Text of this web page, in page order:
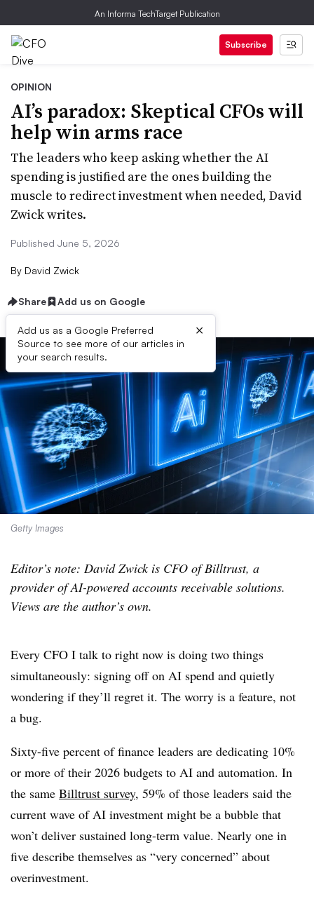
An Informa TechTarget Publication
Subscribe
OPINION
AI’s paradox: Skeptical CFOs will
help win arms race
The leaders who keep asking whether the AI
spending is justified are the ones building the
muscle to redirect investment when needed, David
Zwick writes.
Published June 5, 2026
By David Zwick
Share Add us on Google
Add us as a Google Preferred
Source to see more of our articles in
your search results.
×
Getty Images
Editor’s note: David Zwick is CFO of Billtrust, a
provider of AI-powered accounts receivable solutions.
Views are the author’s own.
Every CFO I talk to right now is doing two things
simultaneously: signing off on AI spend and quietly
wondering if they’ll regret it. The worry is a feature, not
a bug.
Sixty-five percent of finance leaders are dedicating 10%
or more of their 2026 budgets to AI and automation. In
the same Billtrust survey, 59% of those leaders said the
current wave of AI investment might be a bubble that
won’t deliver sustained long-term value. Nearly one in
five describe themselves as “very concerned” about
overinvestment.